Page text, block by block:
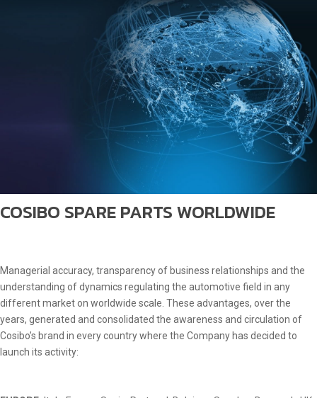
COSIBO SPARE PARTS WORLDWIDE
Managerial accuracy, transparency of business relationships and the
understanding of dynamics regulating the automotive field in any
different market on worldwide scale. These advantages, over the
years, generated and consolidated the awareness and circulation of
Cosibo’s brand in every country where the Company has decided to
launch its activity: